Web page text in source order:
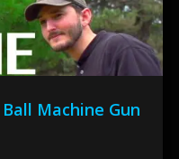
Machine Gun